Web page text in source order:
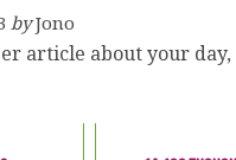
by Jono
article about your